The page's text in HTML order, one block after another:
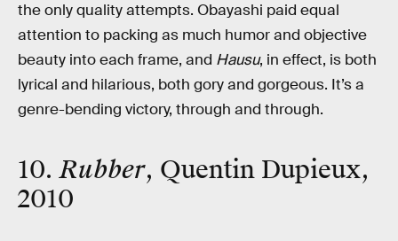
the only quality attempts. Obayashi paid equal
attention to packing as much humor and objective
beauty into each frame, and Hausu, in effect, is both
lyrical and hilarious, both gory and gorgeous. It’s a
genre-bending victory, through and through.
10.Rubber, Quentin Dupieux,
2010